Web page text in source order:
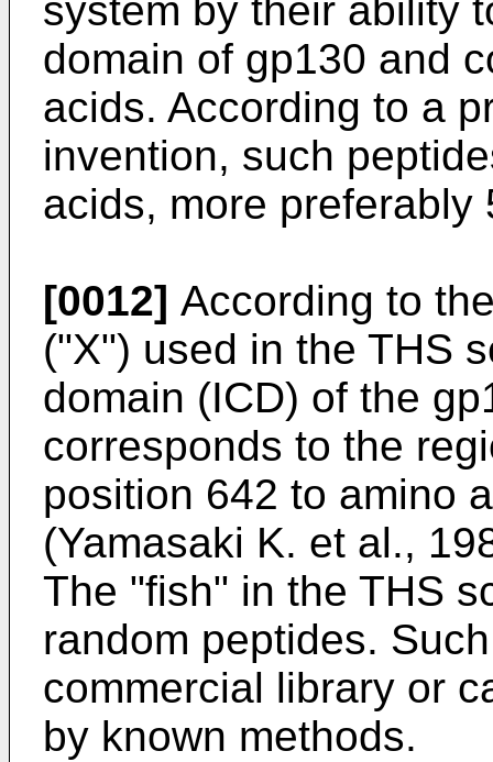
system by their ability
domain of gp130 and
acids. According to a
invention, such
acids, more preferably
[0012] According to
("X") used in the THS
domain (ICD) of the
corresponds to the
position 642 to amino
(Yamasaki K. et al.,
The "fish" in the THS
random peptides.
commercial library or
by known methods.